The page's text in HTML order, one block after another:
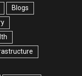
Blogs